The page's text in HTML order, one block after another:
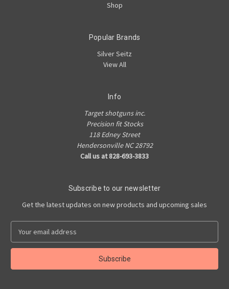
Shop
Popular Brands
Silver Seitz
View All
Info
Target shotguns inc.
Precision fit Stocks
118 Edney Street
Hendersonville NC 28792
Call us at 828-693-3833
Subscribe to our newsletter
Get the latest updates on new products and upcoming sales
a
l